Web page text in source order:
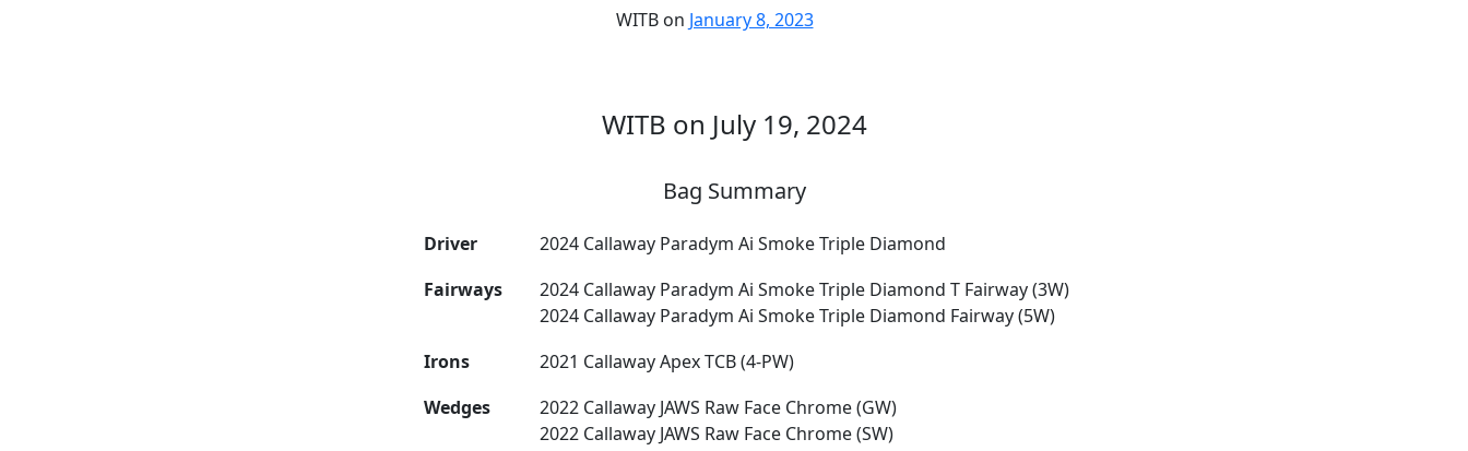
WITB on January 8, 2023
WITB on July 19, 2024
Bag Summary
Driver
2024 Callaway Paradym Ai Smoke Triple Diamond
Fairways
2024 Callaway Paradym Ai Smoke Triple Diamond T Fairway (3W)
2024 Callaway Paradym Ai Smoke Triple Diamond Fairway (5W)
Irons
2021 Callaway Apex TCB (4-PW)
Wedges
2022 Callaway JAWS Raw Face Chrome (GW)
2022 Callaway JAWS Raw Face Chrome (SW)